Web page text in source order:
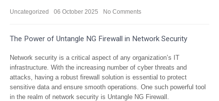
Uncategorized 06 October 2025 No Comments
The Power of Untangle NG Firewall in Network Security
Network security is a critical aspect of any organization’s IT
infrastructure. With the increasing number of cyber threats and
attacks, having a robust firewall solution is essential to protect
sensitive data and ensure smooth operations. One such powerful tool
in the realm of network security is Untangle NG Firewall.